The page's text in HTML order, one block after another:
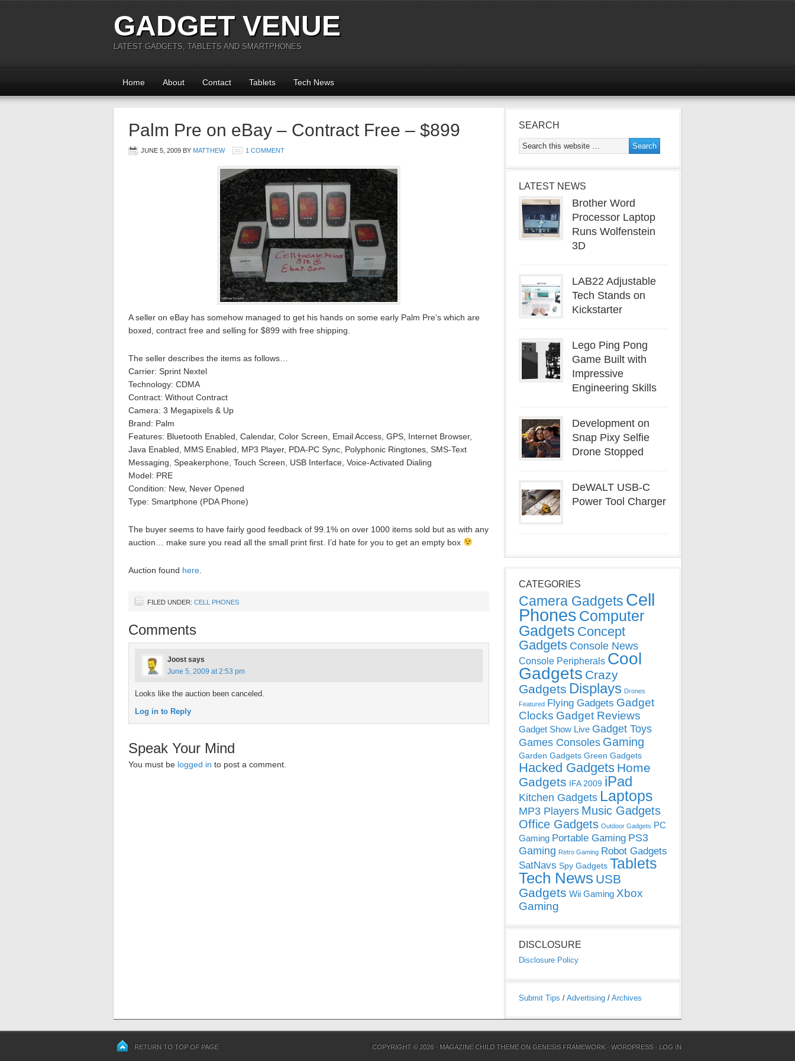
GADGET VENUE
LATEST GADGETS, TABLETS AND SMARTPHONES
Home About Contact Tablets Tech News
Palm Pre on eBay – Contract Free – $899
JUNE 5, 2009 BY MATTHEW 1 COMMENT
A seller on eBay has somehow managed to get his hands on some early Palm Pre’s which are
boxed, contract free and selling for $899 with free shipping.
The seller describes the items as follows…
Carrier: Sprint Nextel
Technology: CDMA
Contract: Without Contract
Camera: 3 Megapixels & Up
Brand: Palm
Features: Bluetooth Enabled, Calendar, Color Screen, Email Access, GPS, Internet Browser,
Java Enabled, MMS Enabled, MP3 Player, PDA-PC Sync, Polyphonic Ringtones, SMS-Text
Messaging, Speakerphone, Touch Screen, USB Interface, Voice-Activated Dialing
Model: PRE
Condition: New, Never Opened
Type: Smartphone (PDA Phone)
The buyer seems to have fairly good feedback of 99.1% on over 1000 items sold but as with any
auction… make sure you read all the small print first. I’d hate for you to get an empty box
Auction found here
FILED UNDER: CELL PHONES
Comments
Joost says
June 5, 2009 at 2:53 pm
Looks like the auction been canceled.
Log in to Reply
Speak Your Mind
You must be logged in to post a comment.
SEARCH
LATEST NEWS
Brother Word
Processor Laptop
Runs Wolfenstein
3D
LAB22 Adjustable
Tech Stands on
Kickstarter
Lego Ping Pong
Game Built with
Impressive
Engineering Skills
Development on
Snap Pixy Selfie
Drone Stopped
DeWALT USB-C
Power Tool Charger
CATEGORIES
Camera Gadgets Cell
Phones Computer
Gadgets Concept
Gadgets Console News
Console Peripherals Cool
Gadgets Crazy
Gadgets Displays Drones
Featured Flying Gadgets Gadget
Clocks Gadget Reviews
Gadget Show Live Gadget Toys
Games Consoles Gaming
Garden Gadgets Green Gadgets
Hacked Gadgets Home
Gadgets IFA 2009 iPad
Kitchen Gadgets Laptops
MP3 Players Music Gadgets
Office Gadgets Outdoor Gadgets PC
Gaming Portable Gaming PS3
Gaming Retro Gaming Robot Gadgets
SatNavs Spy Gadgets Tablets
Tech News USB
Gadgets Wii Gaming Xbox
Gaming
DISCLOSURE
Disclosure Policy
Submit Tips / Advertising / Archives
RETURN TO TOP OF PAGE COPYRIGHT © 2026 · MAGAZINE CHILD THEME ONGENESIS FRAMEWORK ·WORDPRESS · LOG IN